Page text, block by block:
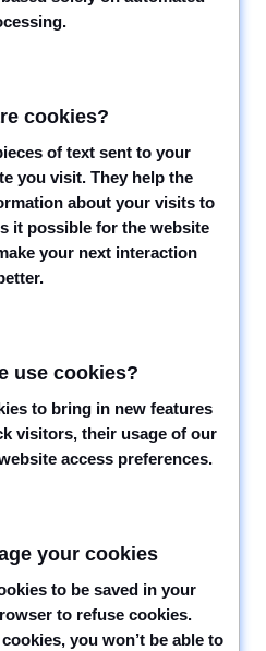
cookies?
of text sent to your
you visit. They help the
about your visits to
it possible for the website
your next interaction
better.
use cookies?
to bring in new features
visitors, their usage of our
access preferences.
your cookies
to be saved in your
to refuse cookies.
you won’t be able to